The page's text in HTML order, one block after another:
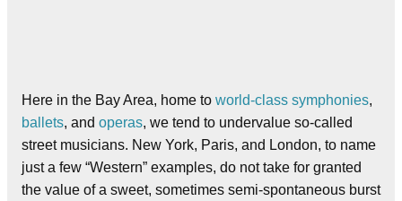
Here in the Bay Area, home to world-class symphonies,
ballets, and operas, we tend to undervalue so-called
street musicians. New York, Paris, and London, to name
just a few “Western” examples, do not take for granted
the value of a sweet, sometimes semi-spontaneous burst